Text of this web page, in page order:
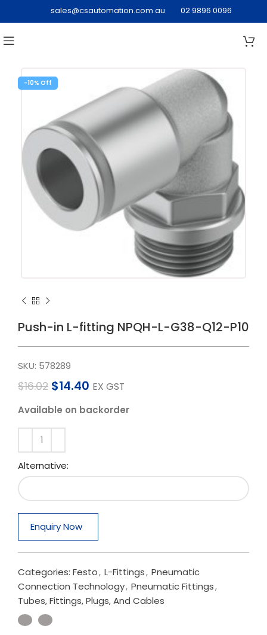
sales@csautomation.com.au 02 9896 0096
-10%
Push-in L-fitting NPQH-L-G38-Q12-P10
SKU: 578289
$16.02 $14.40 EX GST
Available on backorder
Alternative:
Enquiry Now
Categories: Festo, L-Fittings, Pneumatic
Connection Technology, Pneumatic Fittings,
Tubes, Fittings, Plugs, And Cables